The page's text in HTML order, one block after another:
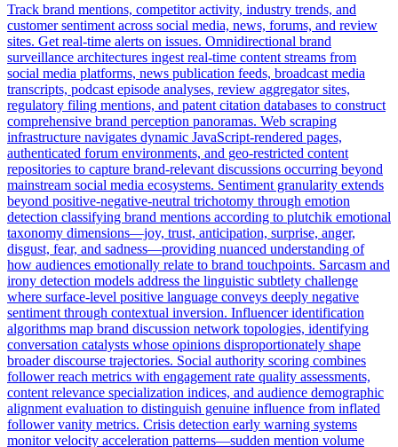
Track brand mentions, competitor activity, industry trends, and
customer sentiment across social media, news, forums, and review
sites. Get real-time alerts on issues. Omnidirectional brand
surveillance architectures ingest real-time content streams from
social media platforms, news publication feeds, broadcast media
transcripts, podcast episode analyses, review aggregator sites,
regulatory filing mentions, and patent citation databases to construct
comprehensive brand perception panoramas. Web scraping
infrastructure navigates dynamic JavaScript-rendered pages,
authenticated forum environments, and geo-restricted content
repositories to capture brand-relevant discussions occurring beyond
mainstream social media ecosystems. Sentiment granularity extends
beyond positive-negative-neutral trichotomy through emotion
detection classifying brand mentions according to plutchik emotional
taxonomy dimensions—joy, trust, anticipation, surprise, anger,
disgust, fear, and sadness—providing nuanced understanding of
how audiences emotionally relate to brand touchpoints. Sarcasm and
irony detection models address the linguistic subtlety challenge
where surface-level positive language conveys deeply negative
sentiment through contextual inversion. Influencer identification
algorithms map brand discussion network topologies, identifying
conversation catalysts whose opinions disproportionately shape
broader discourse trajectories. Social authority scoring combines
follower reach metrics with engagement rate quality assessments,
content relevance specialization indices, and audience demographic
alignment evaluation to distinguish genuine influence from inflated
follower vanity metrics. Crisis detection early warning systems
monitor velocity acceleration patterns—sudden mention volume